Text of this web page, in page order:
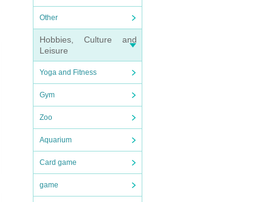
Other
Hobbies, Culture and
Leisure
Yoga and Fitness
Gym
Zoo
Aquarium
Card game
game